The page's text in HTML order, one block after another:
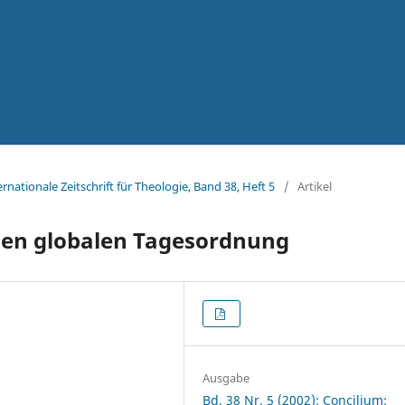
Zeitschrift für Theologie, Band 38, Heft 5 / Artikel
globalen Tagesordnung
Ausgabe
Bd. 38 Nr. 5 (2002): Concilium: